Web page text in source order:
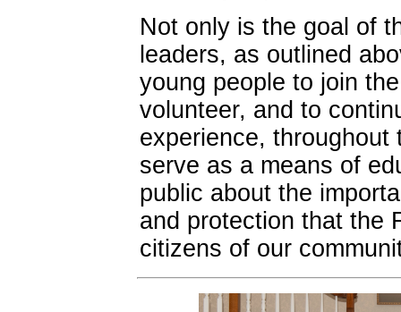
Not only is the goal of
leaders, as outlined
young people to join
volunteer, and to
experience,
serve as a means of
public about the
and protection that the
citizens of our